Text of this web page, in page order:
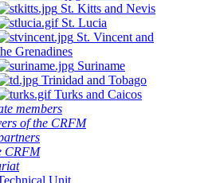
St. Kitts and Nevis
St. Lucia
St. Vincent and
Grenadines
Suriname
Trinidad and Tobago
Turks and Caicos
members
of the CRFM
CRFM
Unit